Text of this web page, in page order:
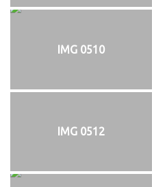
IMG 0510
IMG 0512